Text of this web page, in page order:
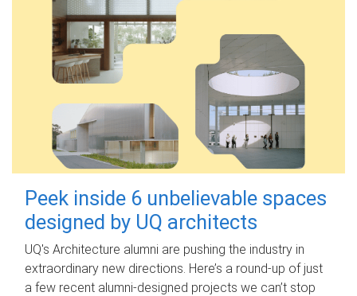
Peek inside 6 unbelievable spaces
designed by UQ architects
UQ's Architecture alumni are pushing the industry in
extraordinary new directions. Here’s a round-up of just
a few recent alumni-designed projects we can’t stop